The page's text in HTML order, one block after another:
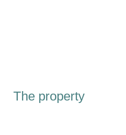
The property